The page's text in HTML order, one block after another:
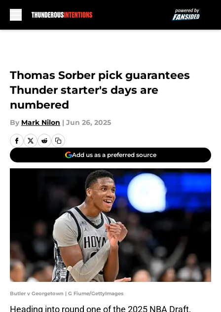
Thomas Sorber pick guarantees
Thunder starter's days are
numbered
By Mark Nilon | Jun 26, 2025
Add us as a preferred source
Butler v Georgetown | G Fiume/GettyImages
Heading into round one of the 2025 NBA Draft,